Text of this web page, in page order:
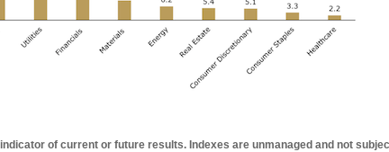
of current or future results. Indexes are unmanaged and not